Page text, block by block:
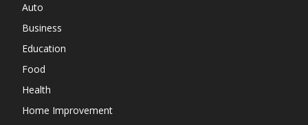
Auto
Business
Education
Food
Health
Home Improvement